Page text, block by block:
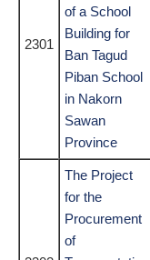
2301
of a School
Building for
Ban Tagud
Piban School
in Nakorn
Sawan
Province
The Project
for the
Procurement
of